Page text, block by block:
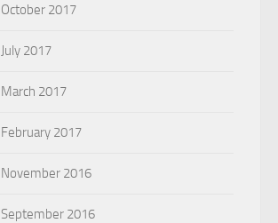
October 2017
July 2017
March 2017
February 2017
November 2016
September 2016